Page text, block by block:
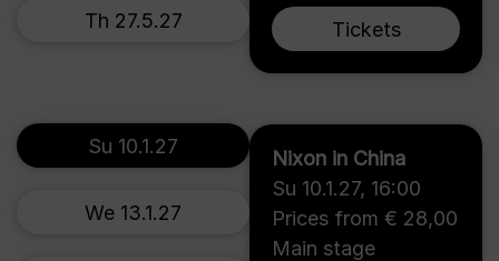
Tickets
Th 27.5.27
Nixon in China
Su 10.1.27, 16:00
Prices from € 28,00
Main stage
Su 10.1.27
We 13.1.27